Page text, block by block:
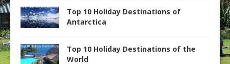
Top 10 Holiday Destinations of
Antarctica
Top 10 Holiday Destinations of the
World